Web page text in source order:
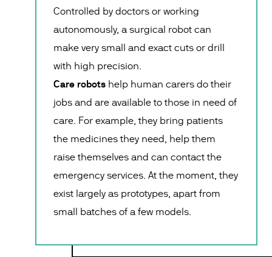
Controlled by doctors or working
autonomously, a surgical robot can
make very small and exact cuts or drill
with high precision.
Care robots help human carers do their
jobs and are available to those in need of
care. For example, they bring patients
the medicines they need, help them
raise themselves and can contact the
emergency services. At the moment, they
exist largely as prototypes, apart from
small batches of a few models.